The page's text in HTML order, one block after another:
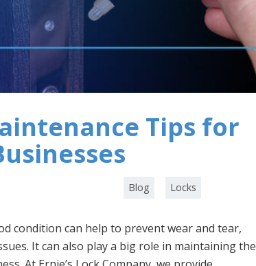
Tips for
Blog Locks
condition can help to prevent wear and tear,
It can also play a big role in maintaining the